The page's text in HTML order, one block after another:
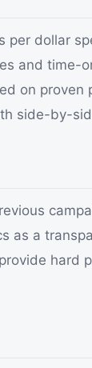
per dollar
and time-
on proven
side-by-
as a
hard